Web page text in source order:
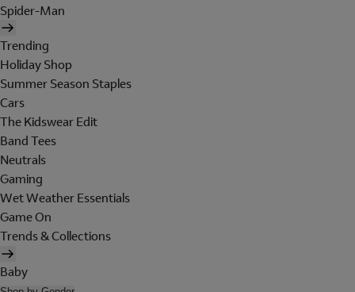
Spider-Man
Trending
Holiday Shop
Summer Season Staples
Cars
The Kidswear Edit
Band Tees
Neutrals
Gaming
Wet Weather Essentials
Game On
Trends & Collections
Baby